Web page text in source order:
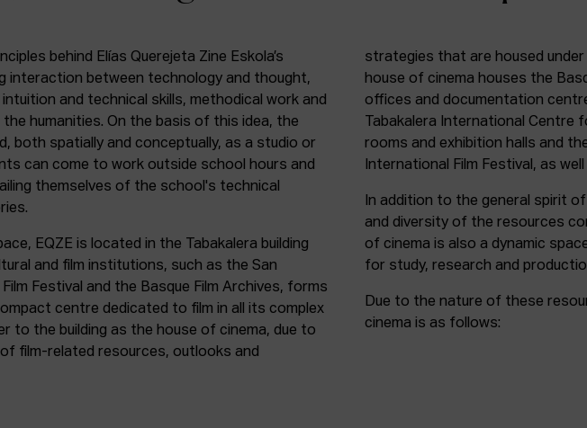
behind Elías Querejeta Zine Eskola’s
interaction between technology and thought,
and technical skills, methodical work and
humanities. On the basis of this idea, the
both spatially and conceptually, as a studio or
can come to work outside school hours and
themselves of the school's technical
EQZE is located in the Tabakalera building
and film institutions, such as the San
Festival and the Basque Film Archives, forms
centre dedicated to film in all its complex
to the building as the house of cinema, due to
film-related resources, outlooks and
strategies that are housed
house of cinema houses the
offices and documentation
Tabakalera International Centre
rooms and exhibition halls and
International Film Festival, as
In addition to the general spirit
and diversity of the resources
of cinema is also a dynamic
for study, research and
Due to the nature of these
cinema is as follows: